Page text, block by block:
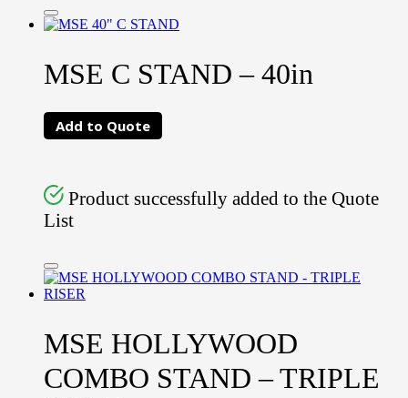
MSE C STAND – 40in
Add to Quote
Product successfully added to the Quote
List
MSE HOLLYWOOD
COMBO STAND – TRIPLE